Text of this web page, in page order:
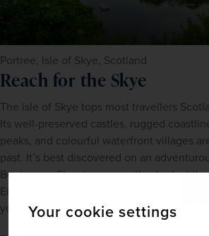
Your cookie settings
Portree, Isle of Skye, Scotland
Reach for the Skye
The isle of Skye tops most travellers
Its well-preserved castles, rugged
peaks, and colourful waterfront villages
past. It’s best discovered on an
Begin your Skye journey with a look at
Eilean Donan Castle on the shores of Loch
you might just recognise from a number of